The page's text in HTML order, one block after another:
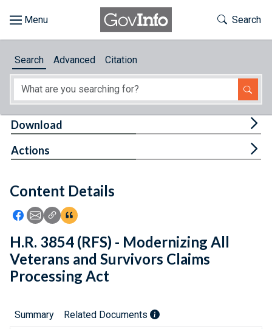
About
Feedback
Toggle
Search
Search Advanced Citation
Content Details
Icon: Share using Facebook
Icon: Share using Email
Icon: Copy Link URL
Icon:View Citations
Download
Actions
H.R. 3854 (RFS) - Modernizing All
Veterans and Survivors Claims
Processing Act
Summary Related Documents